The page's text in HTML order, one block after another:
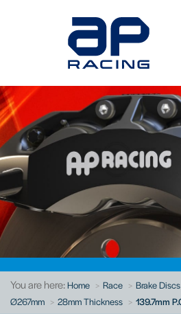
You are here:Home Race Brake Discs
Ø267mm
28mm Thickness 139.7mm